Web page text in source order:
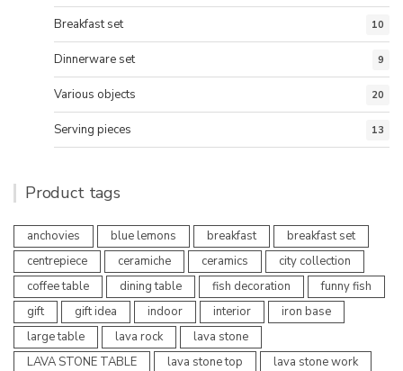
Breakfast set 10
Dinnerware set 9
Various objects 20
Serving pieces 13
Product tags
anchovies blue lemons breakfast
breakfast set
centrepiece
ceramiche ceramics
city collection
coffee table
dining table fish decoration
funny fish
gift
gift idea indoor interior
iron base
large table
lava rock
lava stone
LAVA STONE TABLE
lava stone top
lava stone work